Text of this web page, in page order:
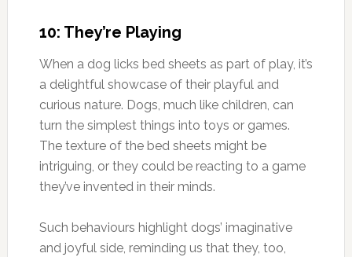
10: They’re Playing
When a dog licks bed sheets as part of play, it’s
a delightful showcase of their playful and
curious nature. Dogs, much like children, can
turn the simplest things into toys or games.
The texture of the bed sheets might be
intriguing, or they could be reacting to a game
they’ve invented in their minds.
Such behaviours highlight dogs’ imaginative
and joyful side, reminding us that they, too,